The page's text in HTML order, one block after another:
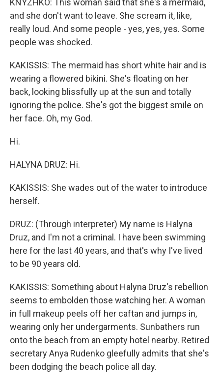
KNYZHKO: This woman said that she's a mermaid,
and she don't want to leave. She scream it, like,
really loud. And some people - yes, yes, yes. Some
people was shocked.
KAKISSIS: The mermaid has short white hair and is
wearing a flowered bikini. She's floating on her
back, looking blissfully up at the sun and totally
ignoring the police. She's got the biggest smile on
her face. Oh, my God.
Hi.
HALYNA DRUZ: Hi.
KAKISSIS: She wades out of the water to introduce
herself.
DRUZ: (Through interpreter) My name is Halyna
Druz, and I'm not a criminal. I have been swimming
here for the last 40 years, and that's why I've lived
to be 90 years old.
KAKISSIS: Something about Halyna Druz's rebellion
seems to embolden those watching her. A woman
in full makeup peels off her caftan and jumps in,
wearing only her undergarments. Sunbathers run
onto the beach from an empty hotel nearby. Retired
secretary Anya Rudenko gleefully admits that she's
been dodging the beach police all day.